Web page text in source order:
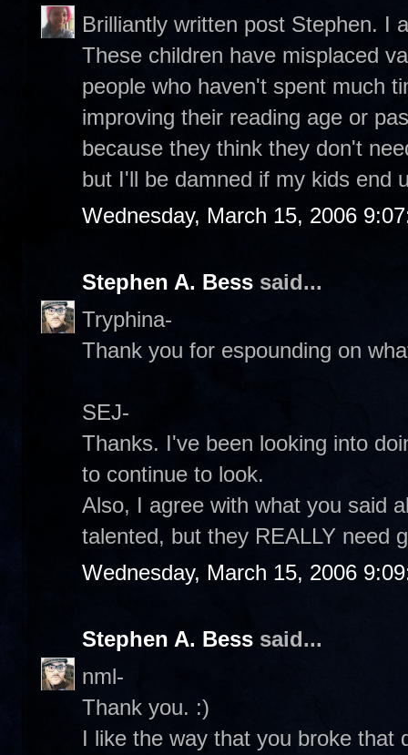
Brilliantly written post Stephen. I
These children have misplaced
people who haven't spent much
improving their reading age or
because they think they don't
but I'll be damned if my kids end
Wednesday, March 15, 2006
Stephen A. Bess said...
Tryphina-
Thank you for espounding on
SEJ-
Thanks. I've been looking into
to continue to look.
Also, I agree with what you said
talented, but they REALLY need
Wednesday, March 15, 2006
Stephen A. Bess said...
nml-
Thank you. :)
I like the way that you broke that